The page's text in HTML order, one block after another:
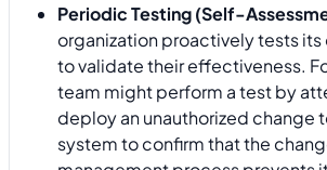
Periodic Testing (Self-
organization proactively tests
to validate their effectiveness.
team might perform a test by
deploy an unauthorized change
system to confirm that the